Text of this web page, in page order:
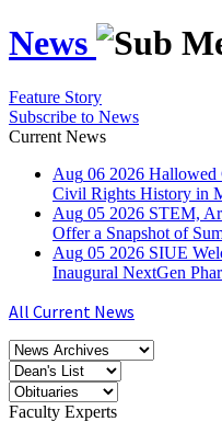
News
Feature Story
Subscribe to News
Current News
Aug 06 2026 Hallowed
Civil Rights History in
Aug 05 2026 STEM,
Offer a Snapshot of
Aug 05 2026 SIUE
Inaugural NextGen
All Current News
Faculty Experts